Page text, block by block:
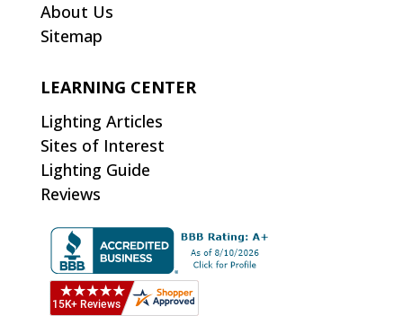
About Us
Sitemap
LEARNING CENTER
Lighting Articles
Sites of Interest
Lighting Guide
Reviews